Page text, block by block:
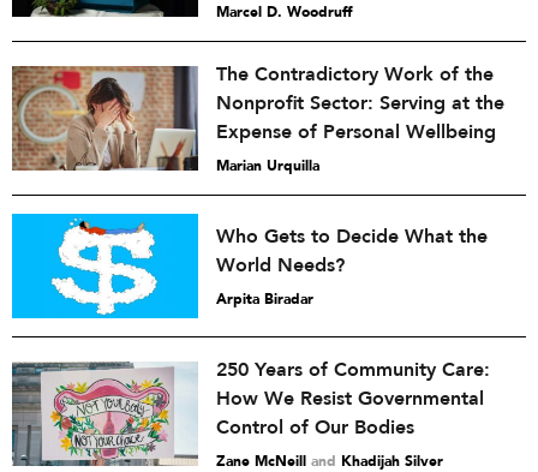
Marcel D. Woodruff
The Contradictory Work of the
Nonprofit Sector: Serving at the
Expense of Personal Wellbeing
Marian Urquilla
Who Gets to Decide What the
World Needs?
Arpita Biradar
250 Years of Community Care:
How We Resist Governmental
Control of Our Bodies
Zane McNeill and Khadijah Silver